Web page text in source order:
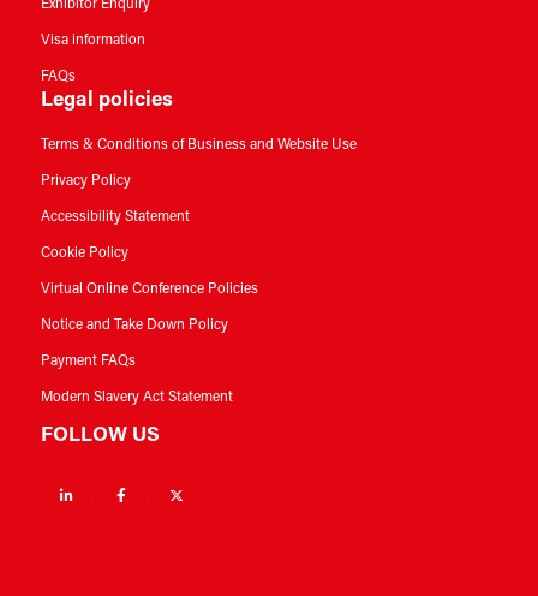
Exhibitor Enquiry
Visa information
FAQs
Legal policies
Terms & Conditions of Business and Website Use
Privacy Policy
Accessibility Statement
Cookie Policy
Virtual Online Conference Policies
Notice and Take Down Policy
Payment FAQs
Modern Slavery Act Statement
FOLLOW US
Linkedin Facebook